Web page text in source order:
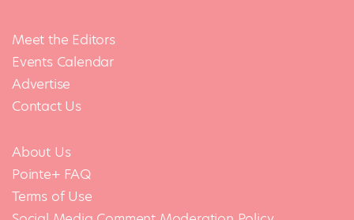
Meet the Editors
Events Calendar
Advertise
Contact Us
About Us
Pointe+ FAQ
Terms of Use